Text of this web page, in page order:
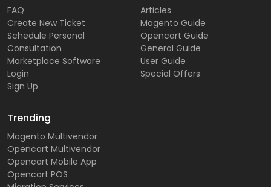
FAQ
Create New Ticket
Schedule Personal
Consultation
Marketplace Software
Login
Sign Up
Articles
Magento Guide
Opencart Guide
General Guide
User Guide
Special Offers
Trending
Magento Multivendor
Opencart Multivendor
Opencart Mobile App
Opencart POS